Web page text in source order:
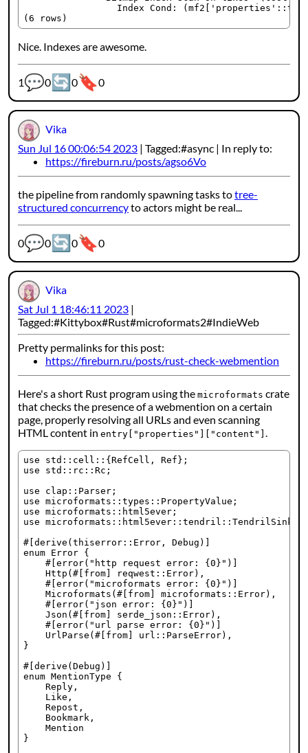
Index Cond:
Nice. Indexes are awesome.
Webmention counters:
1💬0 🔄 0🔖0
Vika
Sun Jul 16 00:06:54 2023 Tagged: async
In reply to:
https://fireburn.ru/posts/agso6Vo
the pipeline from randomly spawning tasks totree-
structured concurrencyto actors might be real...
Webmention counters:
0💬0 🔄 0🔖0
Vika
Sat Jul 1 18:46:11 2023
Tagged: Kittybox Rust microformats2 IndieWeb
Pretty permalinks for this post:
https://fireburn.ru/posts/rust-check-webmention
Here's a short Rust program using the microformats crate
that checks the presence of a webmention on a certain
page, properly resolving all URLs and even scanning
HTML content in entry["properties"]["content"]
use std::cell::{RefCell, Ref};
use std::rc::Rc;
use clap::Parser;
use microformats::types::PropertyValue;
use microformats::html5ever;
use microformats::html5ever::tendril::TendrilSink;
#[derive(thiserror::Error, Debug)]
enum Error {
    #[error("http request error: {0}")]
    Http(#[from] reqwest::Error),
    #[error("microformats error: {0}")]
    Microformats(#[from] microformats::Error),
    #[error("json error: {0}")]
    Json(#[from] serde_json::Error),
    #[error("url parse error: {0}")]
    UrlParse(#[from] url::ParseError),
}
#[derive(Debug)]
enum MentionType {
    Reply,
    Like,
    Repost,
    Bookmark,
    Mention
}